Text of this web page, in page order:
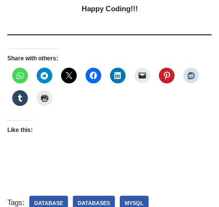
Happy Coding!!!
Share with others:
Like this:
Tags: DATABASE DATABASES MYSQL